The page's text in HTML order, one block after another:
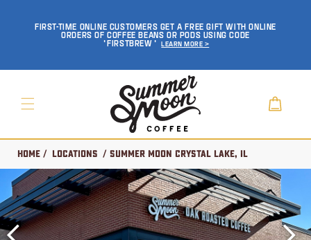
FIRST-TIME ONLINE CUSTOMERS GET A FREE GIFT WITH ONLINE
ORDERS OF COFFEE BEANS OR PODS USING CODE
'FIRSTBREW'
Learn More >
Cart
Home / Locations / Summer Moon Crystal Lake, IL